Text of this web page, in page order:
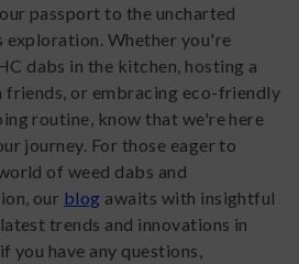
passport to the uncharted
Whether you're
dabs in the kitchen, hosting a
or embracing eco-friendly
routine, know that we're here
journey. For those eager to
of weed dabs and
our blog awaits with insightful
trends and innovations in
you have any questions,